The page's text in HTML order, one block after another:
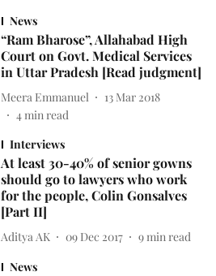
News
“Ram Bharose”, Allahabad High
Court on Govt. Medical Services
in Uttar Pradesh [Read judgment]
Meera Emmanuel
13 Mar 2018
4min read
Interviews
At least 30-40% of senior gowns
should go to lawyers who work
for the people, Colin Gonsalves
[Part II]
Aditya AK 09 Dec 2017 9 min read
News